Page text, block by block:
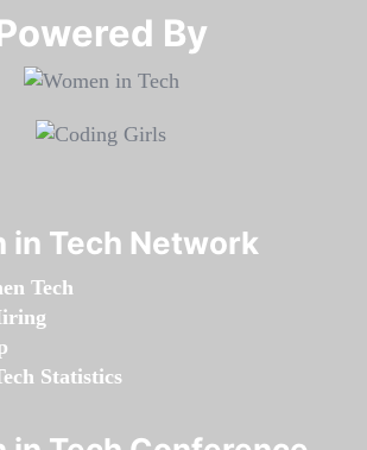
By​​​​​​​
in Tech Network
Tech
Statistics